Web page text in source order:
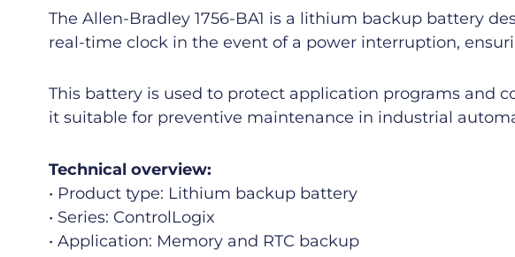
The Allen-Bradley 1756-BA1 is a lithium backup battery
real-time clock in the event of a power interruption,
This battery is used to protect application programs and
it suitable for preventive maintenance in industrial
Technical overview:
• Product type: Lithium backup battery
• Series: ControlLogix
• Application: Memory and RTC backup